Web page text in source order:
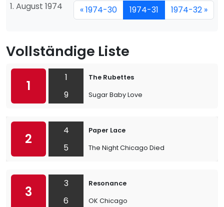
1. August 1974 « 1974-30 1974-31 1974-32 »
Vollständige Liste
1
1
9
The Rubettes
Sugar Baby Love
2
4
5
Paper Lace
The Night Chicago Died
3
3
6
Resonance
OK Chicago